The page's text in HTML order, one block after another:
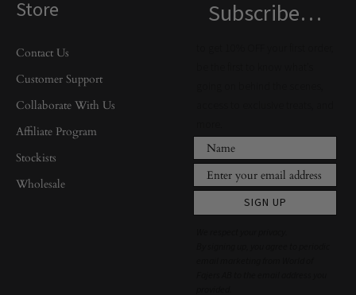
Store
Contact Us
Customer Support
Collaborate With Us
Affiliate Program
Stockists
Wholesale
Subscribe…
SIGN UP